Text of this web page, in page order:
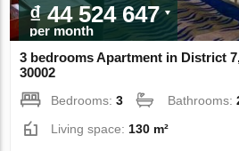
₫ 44 524 647
per month
3 bedrooms Apartment in District
30002
Bedrooms:3 Bathrooms:
Living space: 130 m²